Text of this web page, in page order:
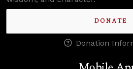
DONATE
Donation